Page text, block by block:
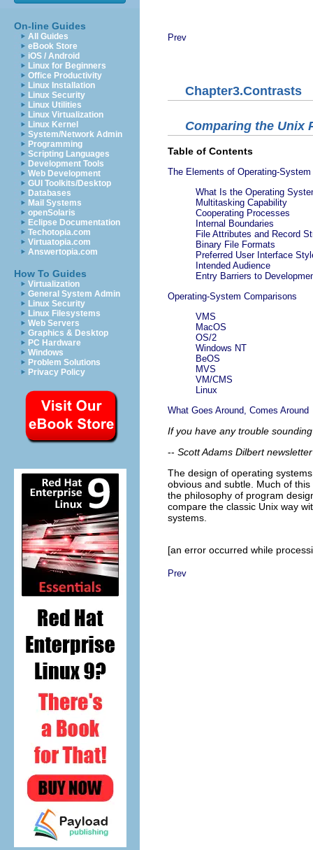
On-line Guides
All Guides
eBook Store
iOS / Android
Linux for Beginners
Office Productivity
Linux Installation
Linux Security
Linux Utilities
Linux Virtualization
Linux Kernel
System/Network Admin
Programming
Scripting Languages
Development Tools
Web Development
GUI Toolkits/Desktop
Databases
Mail Systems
openSolaris
Eclipse Documentation
Techotopia.com
Virtuatopia.com
Answertopia.com
How To Guides
Virtualization
General System Admin
Linux Security
Linux Filesystems
Web Servers
Graphics & Desktop
PC Hardware
Windows
Problem Solutions
Privacy Policy
Prev
Chapter3.Contrasts
Comparing the Unix
Table of Contents
The Elements of Operating-
What Is the Operating
Multitasking Capability
Cooperating Processes
Internal Boundaries
File Attributes and Record
Binary File Formats
Preferred User Interface
Intended Audience
Entry Barriers to
Operating-System Comparisons
VMS
MacOS
OS/2
Windows NT
BeOS
MVS
VM/CMS
Linux
What Goes Around, Comes Around
If you have any trouble
-- Scott Adams Dilbert
The design of operating
obvious and subtle. Much of
the philosophy of program
compare the classic Unix way
systems.
[an error occurred while
Prev